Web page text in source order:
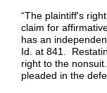
“The plaintiff's
claim for
has an
Id. at 841.
right to the
pleaded in the